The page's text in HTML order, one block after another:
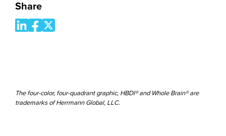
Share
The four-color, four-quadrant graphic, HBDI® and Whole Brain® are
trademarks of Herrmann Global, LLC.